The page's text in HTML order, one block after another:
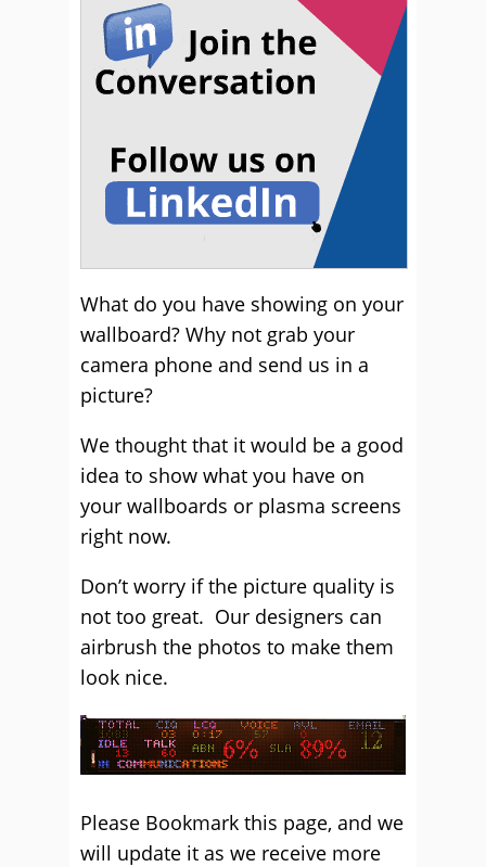
What do you have showing on your
wallboard? Why not grab your
camera phone and send us in a
picture?
We thought that it would be a good
idea to show what you have on
your wallboards or plasma screens
right now.
Don’t worry if the picture quality is
not too great. Our designers can
airbrush the photos to make them
look nice.
Please Bookmark this page, and we
will update it as we receive more